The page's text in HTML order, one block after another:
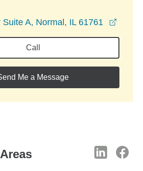
A, Normal, IL 61761
Call
Me a Message